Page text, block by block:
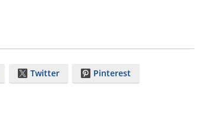
Twitter Pinterest